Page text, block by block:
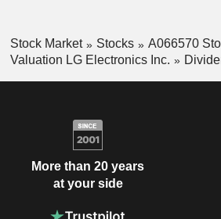
Stock Market Stocks
A066570
Valuation LG Electronics Inc.
More than 20 years
at your side